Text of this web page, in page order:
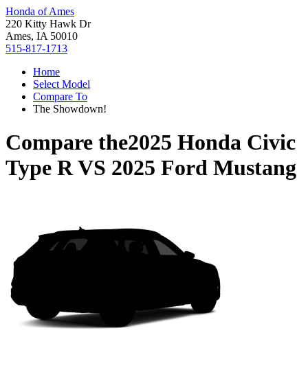
Honda of Ames
220 Kitty Hawk Dr
Ames, IA 50010
515-817-1713
Home
Select Model
Compare To
The Showdown!
Compare the2025 Honda Civic
Type RVS 2025 Ford Mustang